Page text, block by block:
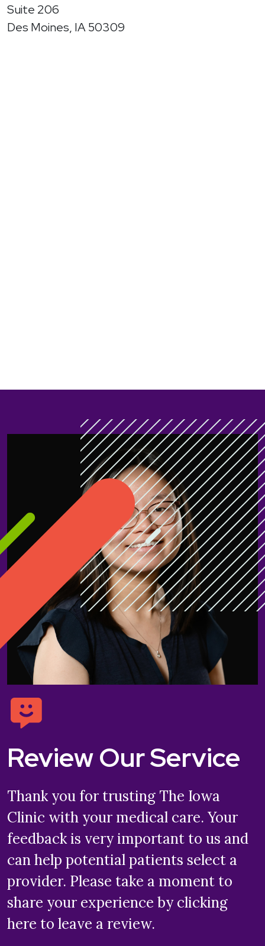
Suite 206
Des Moines, IA 50309
Review Our Service
Thank you for trusting The Iowa
Clinic with your medical care. Your
feedback is very important to us and
can help potential patients select a
provider. Please take a moment to
share your experience by clicking
here to leave a review.